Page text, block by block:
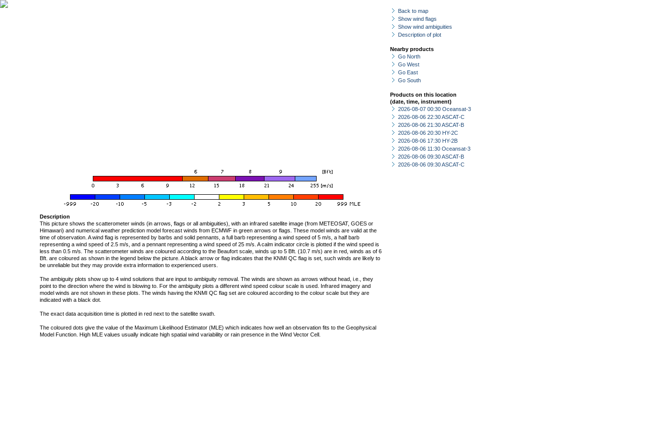
Back to map
Show wind flags
Show wind ambiguities
Description of plot
Nearby products
Go North
Go West
Go East
Go South
Products on this location
(date, time, instrument)
2026-08-07 00:30 Oceansat-3
2026-08-06 22:30 ASCAT-C
2026-08-06 21:30 ASCAT-B
2026-08-06 20:30 HY-2C
2026-08-06 17:30 HY-2B
2026-08-06 11:30 Oceansat-3
2026-08-06 09:30 ASCAT-B
2026-08-06 09:30 ASCAT-C
Description
This picture shows the scatterometer winds (in arrows, flags or all ambiguities), with an infrared satellite image (from METEOSAT, GOES or
Himawari) and numerical weather prediction model forecast winds from ECMWF in green arrows or flags. These model winds are valid at the
time of observation. A wind flag is represented by barbs and solid pennants, a full barb representing a wind speed of 5 m/s, a half barb
representing a wind speed of 2.5 m/s, and a pennant representing a wind speed of 25 m/s. A calm indicator circle is plotted if the wind speed is
less than 0.5 m/s. The scatterometer winds are coloured according to the Beaufort scale, winds up to 5 Bft. (10.7 m/s) are in red, winds as of 6
Bft. are coloured as shown in the legend below the picture. A black arrow or flag indicates that the KNMI QC flag is set, such winds are likely to
be unreliable but they may provide extra information to experienced users.
The ambiguity plots show up to 4 wind solutions that are input to ambiguity removal. The winds are shown as arrows without head, i.e., they
point to the direction where the wind is blowing to. For the ambiguity plots a different wind speed colour scale is used. Infrared imagery and
model winds are not shown in these plots. The winds having the KNMI QC flag set are coloured according to the colour scale but they are
indicated with a black dot.
The exact data acquisition time is plotted in red next to the satellite swath.
The coloured dots give the value of the Maximum Likelihood Estimator (MLE) which indicates how well an observation fits to the Geophysical
Model Function. High MLE values usually indicate high spatial wind variability or rain presence in the Wind Vector Cell.